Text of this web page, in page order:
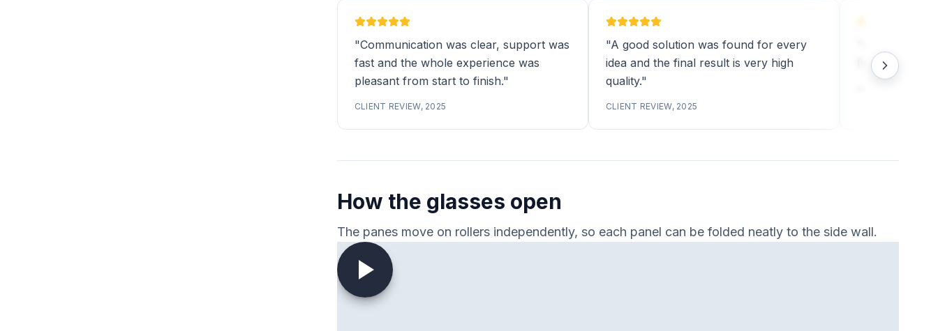
"Communication was clear, support was
fast and the whole experience was
pleasant from start to finish."
CLIENT REVIEW, 2025
"A good solution was found for every
idea and the final result is very high
quality."
CLIENT REVIEW, 2025
final result
How the glasses open
The panes move on rollers independently, so each panel can be folded neatly to the side wall.